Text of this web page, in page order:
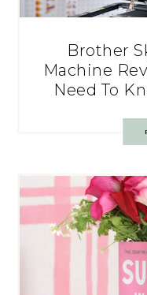
Brother
Machine
Need To